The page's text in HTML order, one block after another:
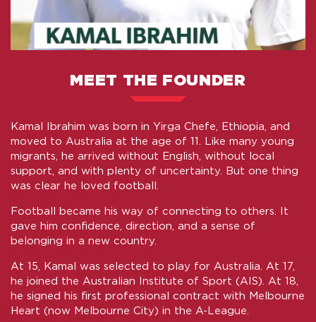
MEET THE FOUNDER
Kamal Ibrahim was born in Yirga Chefe, Ethiopia, and
moved to Australia at the age of 11. Like many young
migrants, he arrived without English, without local
support, and with plenty of uncertainty. But one thing
was clear he loved football.
Football became his way of connecting to others. It
gave him confidence, direction, and a sense of
belonging in a new country.
At 15, Kamal was selected to play for Australia. At 17,
he joined the Australian Institute of Sport (AIS). At 18,
he signed his first professional contract with Melbourne
Heart (now Melbourne City) in the A-League.